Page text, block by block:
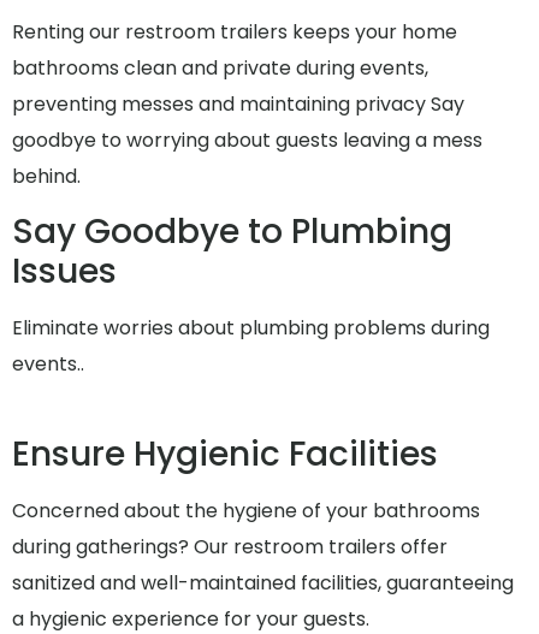
Renting our restroom trailers keeps your home
bathrooms clean and private during events,
preventing messes and maintaining privacy Say
goodbye to worrying about guests leaving a mess
behind.
Say Goodbye to Plumbing
Issues
Eliminate worries about plumbing problems during
events..
Ensure Hygienic Facilities
Concerned about the hygiene of your bathrooms
during gatherings? Our restroom trailers offer
sanitized and well-maintained facilities, guaranteeing
a hygienic experience for your guests.